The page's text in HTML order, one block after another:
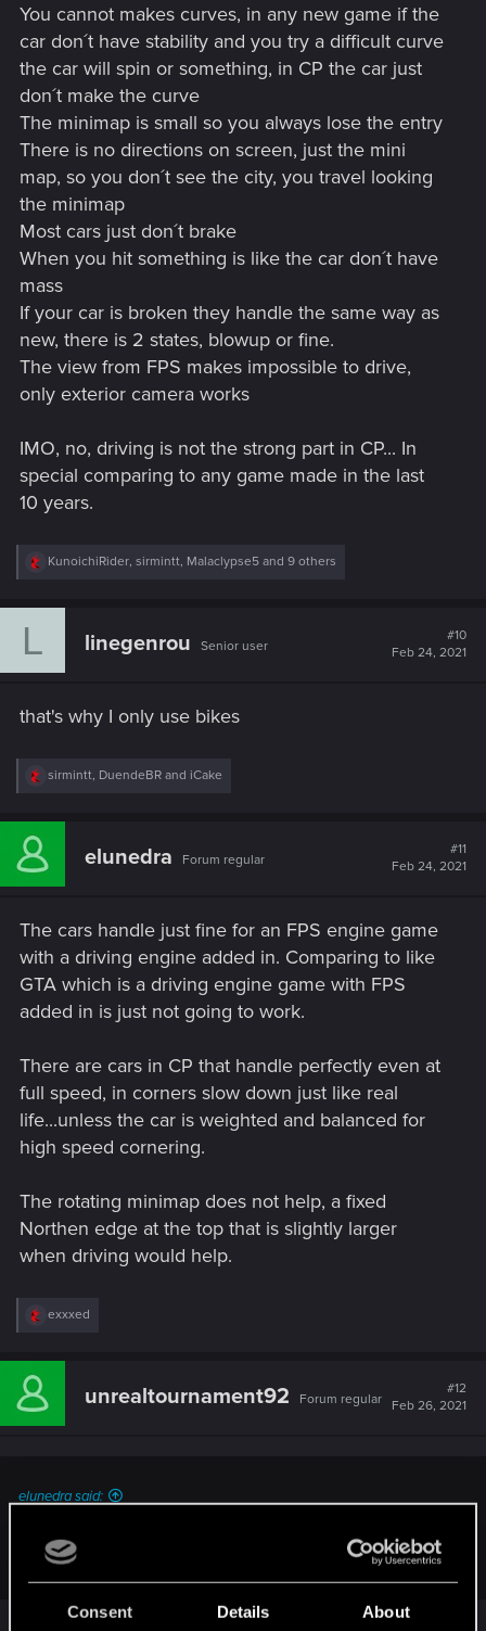
Consent Details About
You cannot makes curves, in any new game if the
car don´t have stability and you try a difficult curve
the car will spin or something, in CP the car just
don´t make the curve
The minimap is small so you always lose the entry
There is no directions on screen, just the mini
map, so you don´t see the city, you travel looking
the minimap
Most cars just don´t brake
When you hit something is like the car don´t have
mass
If your car is broken they handle the same way as
new, there is 2 states, blowup or fine.
The view from FPS makes impossible to drive,
only exterior camera works
IMO, no, driving is not the strong part in CP... In
special comparing to any game made in the last
10 years.
R
c
:
KunoichiRider, sirmintt, Malaclypse5 and 9 others
L linegenrou Senior user
#10
Feb 24, 2021
that's why I only use bikes
R
c
i
:
sirmintt, DuendeBR and iCake
elunedra Forum regular
#11
Feb 24, 2021
The cars handle just fine for an FPS engine game
with a driving engine added in. Comparing to like
GTA which is a driving engine game with FPS
added in is just not going to work.
There are cars in CP that handle perfectly even at
full speed, in corners slow down just like real
life...unless the car is weighted and balanced for
high speed cornering.
The rotating minimap does not help, a fixed
Northen edge at the top that is slightly larger
when driving would help.
R
c
i
exxxed
unrealtournament92 Forum regular
#12
Feb 26, 2021
elunedra said:
Comparing to like GTA which is a driving engine game with
FPS added in